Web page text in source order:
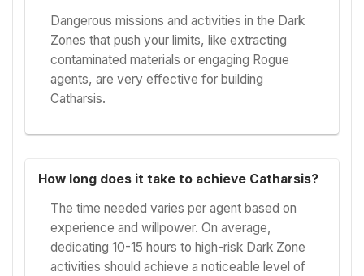
Dangerous missions and activities in the Dark
Zones that push your limits, like extracting
contaminated materials or engaging Rogue
agents, are very effective for building
Catharsis.
How long does it take to achieve Catharsis?
The time needed varies per agent based on
experience and willpower. On average,
dedicating 10-15 hours to high-risk Dark Zone
activities should achieve a noticeable level of